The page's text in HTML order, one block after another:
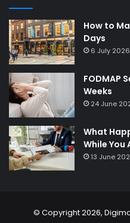
How to
Days
6 July 2026
FODMAP
Weeks
24 June
What
While You
13 June
© Copyright 2026,